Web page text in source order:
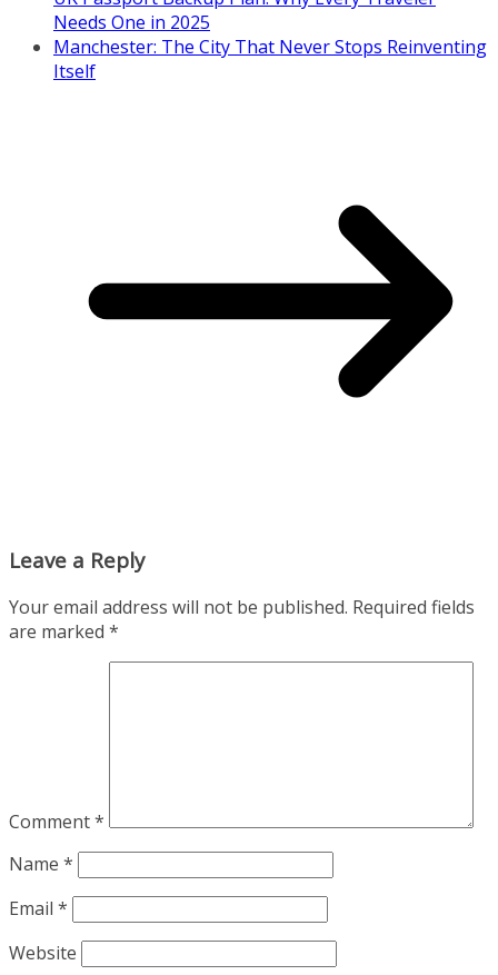
Needs One in 2025
Manchester: The City That Never Stops Reinventing
Itself
Leave a Reply
Your email address will not be published. Required fields
are marked *
Comment*
Name *
Email *
Website